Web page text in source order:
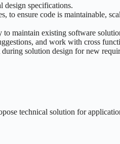
design specifications.
ensure code is maintainable,
maintain existing software
and work with cross
solution design for new
technical solution for